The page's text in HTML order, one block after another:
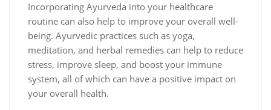
Incorporating Ayurveda into your healthcare
routine can also help to improve your overall well-
being. Ayurvedic practices such as yoga,
meditation, and herbal remedies can help to reduce
stress, improve sleep, and boost your immune
system, all of which can have a positive impact on
your overall health.